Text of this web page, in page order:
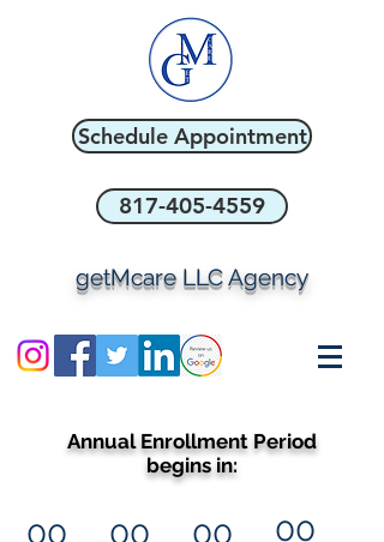
Schedule Appointment
817-405-4559
getMcare LLC Agency
Annual Enrollment Period
begins in:
00 00 00 00